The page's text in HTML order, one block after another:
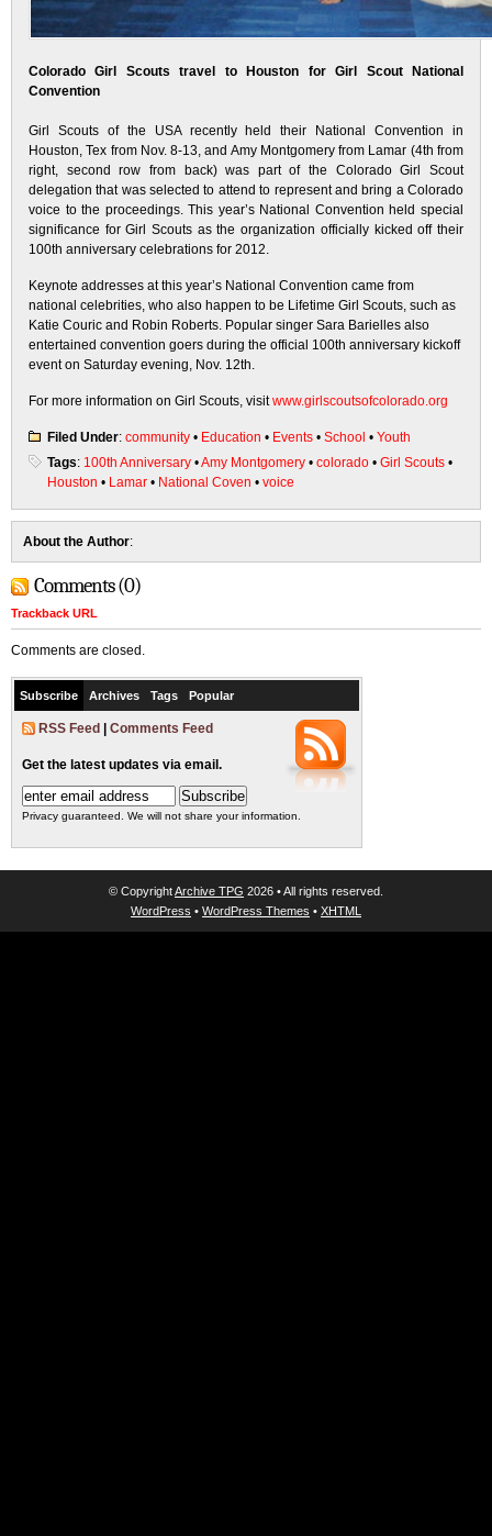
Colorado Girl Scouts travel to Houston for Girl Scout National
Convention
Girl Scouts of the USA recently held their National Convention in
Houston, Tex from Nov. 8-13, and Amy Montgomery from Lamar (4th from
right, second row from back) was part of the Colorado Girl Scout
delegation that was selected to attend to represent and bring a Colorado
voice to the proceedings. This year’s National Convention held special
significance for Girl Scouts as the organization officially kicked off their
100th anniversary celebrations for 2012.
Keynote addresses at this year’s National Convention came from
national celebrities, who also happen to be Lifetime Girl Scouts, such as
Katie Couric and Robin Roberts. Popular singer Sara Barielles also
entertained convention goers during the official 100th anniversary kickoff
event on Saturday evening, Nov. 12th.
For more information on Girl Scouts, visitwww.girlscoutsofcolorado.org
Filed Under: community • Education • Events • School • Youth
Tags: 100th Anniversary •Amy Montgomery • colorado • Girl Scouts •
Houston • Lamar • National Coven • voice
About the Author:
Comments (0)
Trackback URL
Comments are closed.
Subscribe Archives Tags Popular
RSS Feed Comments Feed
Get the latest updates via email.
Privacy guaranteed. We will not share your information.
© CopyrightArchive TPG 2026 • All rights reserved.
WordPress • WordPress Themes • XHTML